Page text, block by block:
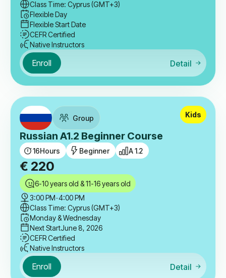
Class Time: Cyprus (GMT+3)
Flexible Day
Flexible Start Date
CEFR Certified
Native Instructors
Enroll Detail
Group
Russian A1.2 Beginner Course
16Hours Beginner A 1.2
Kids
€ 220
6-10 years old & 11-16 years old
3:00 PM-4:00 PM
Class Time: Cyprus (GMT+3)
Monday & Wednesday
Next StartJune 8, 2026
CEFR Certified
Native Instructors
Enroll Detail